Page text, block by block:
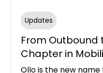
Updates
From Outbound
Chapter in
Ollo is the new